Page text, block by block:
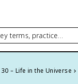
terms, practice…
– Life in the Universe